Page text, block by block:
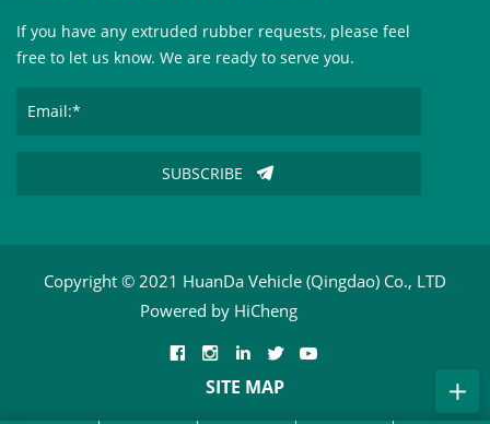
If you have any extruded rubber requests, please feel
free to let us know. We are ready to serve you.
SUBSCRIBE
Copyright © 2021 HuanDa Vehicle (Qingdao) Co., LTD
Powered by HiCheng
SITE MAP